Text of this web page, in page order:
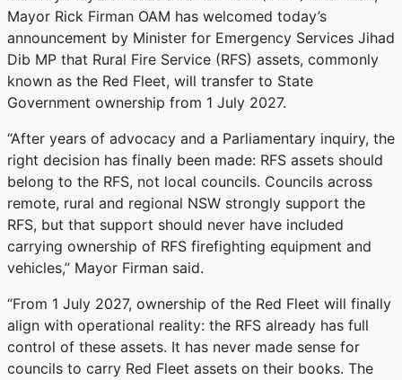
Mayor Rick Firman OAM has welcomed today’s
announcement by Minister for Emergency Services Jihad
Dib MP that Rural Fire Service (RFS) assets, commonly
known as the Red Fleet, will transfer to State
Government ownership from 1 July 2027.
“After years of advocacy and a Parliamentary inquiry, the
right decision has finally been made: RFS assets should
belong to the RFS, not local councils. Councils across
remote, rural and regional NSW strongly support the
RFS, but that support should never have included
carrying ownership of RFS firefighting equipment and
vehicles,” Mayor Firman said.
“From 1 July 2027, ownership of the Red Fleet will finally
align with operational reality: the RFS already has full
control of these assets. It has never made sense for
councils to carry Red Fleet assets on their books. The